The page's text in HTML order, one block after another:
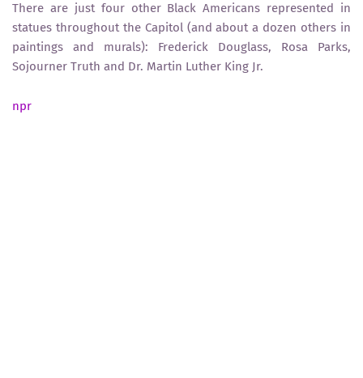
There are just four other Black Americans represented in
statues throughout the Capitol (and about a dozen others in
paintings and murals): Frederick Douglass, Rosa Parks,
Sojourner Truth and Dr. Martin Luther King Jr.
npr